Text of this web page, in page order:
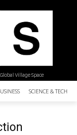
Village Space
SCIENCE &